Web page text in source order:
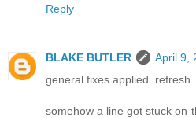
Reply
BLAKE BUTLER
April 9,
general fixes applied. refresh.
somehow a line got stuck on